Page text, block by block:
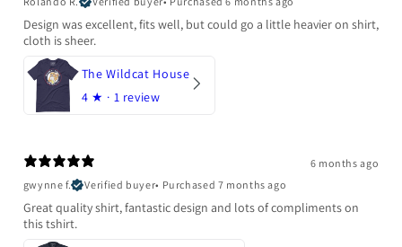
Design was excellent, fits well, but could go a little heavier on shirt,
cloth is sheer.
The Wildcat House
4 ★ · 1 review
6 months ago
gwynne f.
Verified buyer• Purchased 7 months ago
Great quality shirt, fantastic design and lots of compliments on
this tshirt.